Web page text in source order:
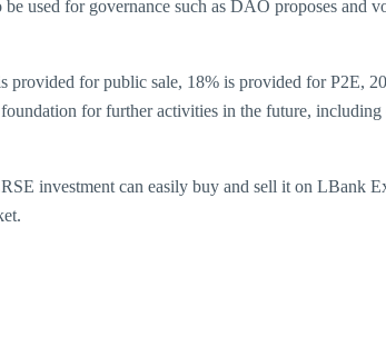
used for governance such as DAO proposes and
for public sale, 18% is provided for P2E,
for further activities in the future, including
investment can easily buy and sell it on LBank